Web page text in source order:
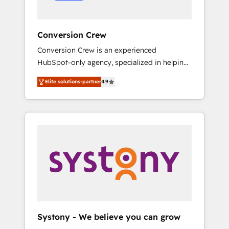
Conversion Crew
Conversion Crew is an experienced
HubSpot-only agency, specialized in helping
you improve your online processes. This
means we help you with: - Implementing
HubSpot (CRM, Marketing, Sales, Service and
Operations) - Developing fast, good-looking
other systems you use You need a clear
method to reach your goals. Therefore, we
take a critical look at your current processes
see results fast. This creates space for
Elite solutions-partner4.9
Systony - We believe you can grow